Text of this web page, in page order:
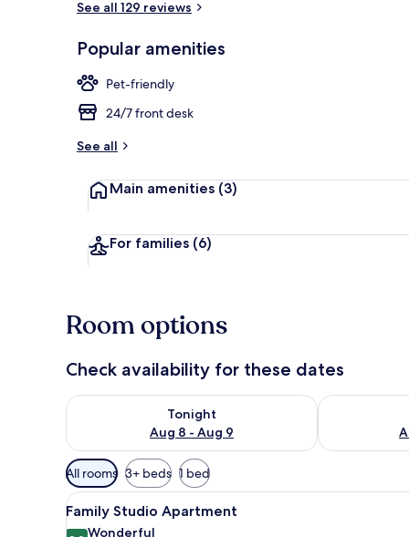
See all 129 reviews
Popular amenities
Pet-friendly
24/7 front desk
See all
Main amenities (3)
For families (6)
Room options
Check availability for these dates
Tonight
Aug 8 - Aug 9
Check availability for tonight Aug 8 - Aug 9
Check
Available
filters
for
rooms
All rooms 3+ beds 1 bed
View
all
A modern kitchen with built-
12
Family Studio Apartment
Wonderful